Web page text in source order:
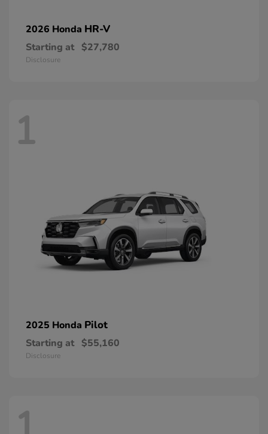
2026 Honda HR-V
Starting at $27,780
Disclosure
1
2025 Honda Pilot
Starting at $55,160
Disclosure